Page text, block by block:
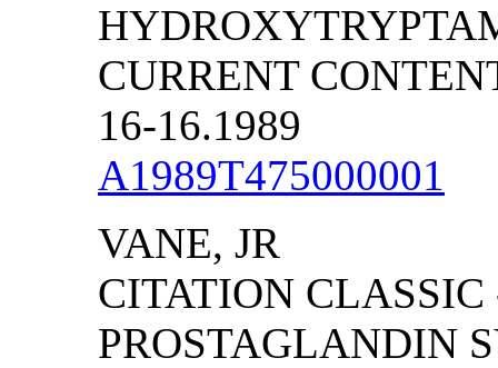
CURRENT
16-16.1989
A1989T475000001
VANE, JR
CITATION
PROSTAGLANDIN